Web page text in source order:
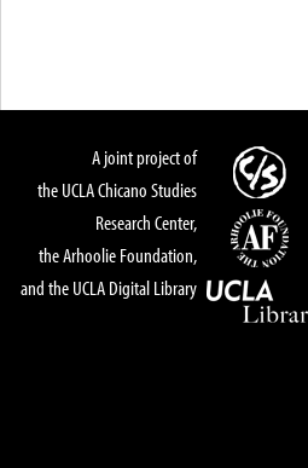
A joint project of
the UCLA Chicano Studies
Research Center,
the Arhoolie Foundation,
and the UCLA Digital Library